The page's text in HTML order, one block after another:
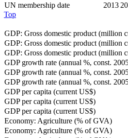
UN membership date
2013
Top
GDP: Gross domestic product (million
GDP: Gross domestic product (million
GDP: Gross domestic product (million
GDP growth rate (annual %, const.
GDP growth rate (annual %, const.
GDP growth rate (annual %, const.
GDP per capita (current US$)
GDP per capita (current US$)
GDP per capita (current US$)
Economy: Agriculture (% of GVA)
Economy: Agriculture (% of GVA)